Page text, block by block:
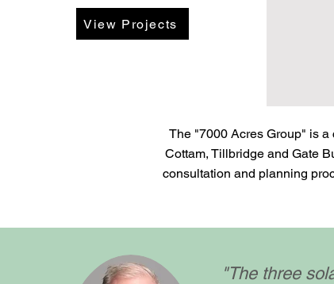
View Projects
The "7000 Acres Group" is
Cottam, Tillbridge and Gate
consultation and planning
"The three